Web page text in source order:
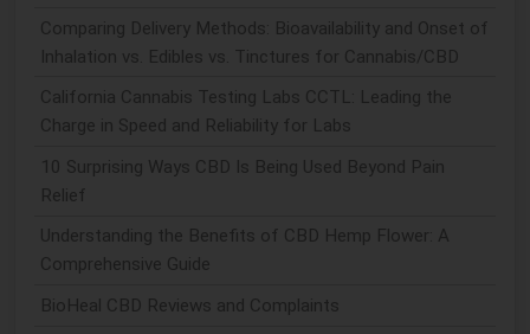
Comparing Delivery Methods: Bioavailability and Onset of
Inhalation vs. Edibles vs. Tinctures for Cannabis/CBD
California Cannabis Testing Labs CCTL: Leading the
Charge in Speed and Reliability for Labs
10 Surprising Ways CBD Is Being Used Beyond Pain
Relief
Understanding the Benefits of CBD Hemp Flower: A
Comprehensive Guide
BioHeal CBD Reviews and Complaints